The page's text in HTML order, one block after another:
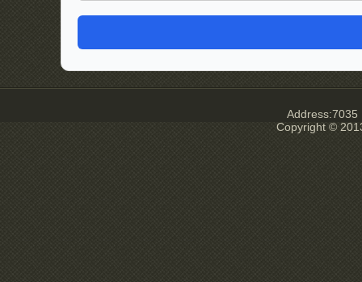
Address:7035
Copyright ©